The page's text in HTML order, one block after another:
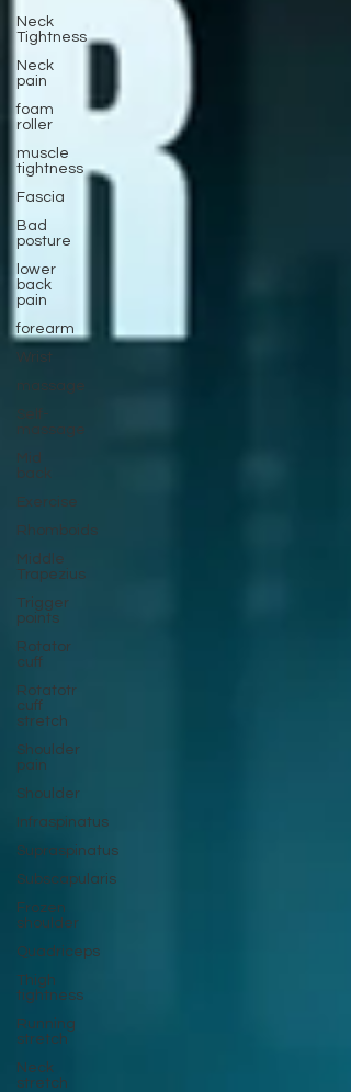
Neck
Tightness
Neck
pain
foam
roller
muscle
tightness
Fascia
Bad
posture
lower
back
pain
forearm
Wrist
massage
Self-
massage
Mid
back
Exercise
Rhomboids
Middle
Trapezius
Trigger
points
Rotator
cuff
Rotatotr
cuff
stretch
Shoulder
pain
Shoulder
Infraspinatus
Supraspinatus
Subscapularis
Frozen
shoulder
Quadriceps
Thigh
tightness
Running
stretch
Neck
stretch